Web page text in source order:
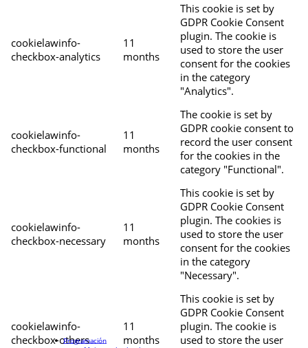
cookielawinfo-
checkbox-analytics
11
months
This cookie is set by
GDPR Cookie Consent
plugin. The cookie is
used to store the user
consent for the cookies
in the category
"Analytics".
cookielawinfo-
checkbox-functional
11
months
The cookie is set by
GDPR cookie consent to
record the user consent
for the cookies in the
category "Functional".
cookielawinfo-
checkbox-necessary
11
months
This cookie is set by
GDPR Cookie Consent
plugin. The cookies is
used to store the user
consent for the cookies
in the category
"Necessary".
cookielawinfo-
checkbox-others
11
months
This cookie is set by
GDPR Cookie Consent
plugin. The cookie is
used to store the user
Programación